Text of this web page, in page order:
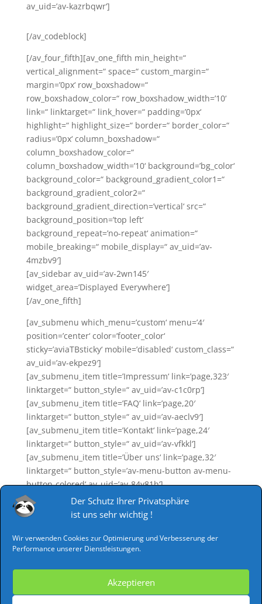
Der Schutz Ihrer Privatsphäre
ist uns sehr wichtig !
Wir verwenden Cookies zur Optimierung und Verbesserung der
Performance unserer Dienstleistungen.
Akzeptieren
av_uid=’av-kazrbqwr‘]
[/av_codeblock]
[/av_four_fifth][av_one_fifth min_height=“
vertical_alignment=“ space=“ custom_margin=“
margin=’0px‘ row_boxshadow=“
row_boxshadow_color=“ row_boxshadow_width=’10‘
link=“ linktarget=“ link_hover=“ padding=’0px‘
highlight=“ highlight_size=“ border=“ border_color=“
radius=’0px‘ column_boxshadow=“
column_boxshadow_color=“
column_boxshadow_width=’10‘ background=’bg_color‘
background_color=“ background_gradient_color1=“
background_gradient_color2=“
background_gradient_direction=’vertical‘ src=“
background_position=’top left‘
background_repeat=’no-repeat‘ animation=“
mobile_breaking=“ mobile_display=“ av_uid=’av-
4mzbv9′]
[av_sidebar av_uid=’av-2wn145′
widget_area=’Displayed Everywhere‘]
[/av_one_fifth]
[av_submenu which_menu=’custom‘ menu=’4′
position=’center‘ color=’footer_color‘
sticky=’aviaTBsticky‘ mobile=’disabled‘ custom_class=“
av_uid=’av-ekpez9′]
[av_submenu_item title=’Impressum‘ link=’page,323′
linktarget=“ button_style=“ av_uid=’av-c1c0rp‘]
[av_submenu_item title=’FAQ‘ link=’page,20′
linktarget=“ button_style=“ av_uid=’av-aeclv9′]
[av_submenu_item title=’Kontakt‘ link=’page,24′
linktarget=“ button_style=“ av_uid=’av-vfkkl‘]
[av_submenu_item title=’Über uns‘ link=’page,32′
linktarget=“ button_style=’av-menu-button av-menu-
button-colored‘ av_uid=’av-84y81h‘]
[av_submenu_item title=’AGB‘ link=’page,1079′
linktarget=“ button_style=“ av_uid=’av-6hrisl‘]
link=’page,1076′ linktarget=“ button_style=“
av_uid=’av-4nuu4l‘]
linktarget=“ button_style=“ av_uid=’av-2e9do5′]
[/av_submenu]